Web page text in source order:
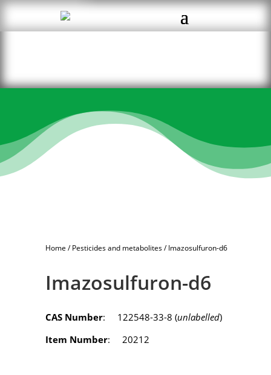
Home /Pesticides and metabolites/ Imazosulfuron-d6
Imazosulfuron-d6
CAS Number: 122548-33-8 (unlabelled)
Item Number: 20212